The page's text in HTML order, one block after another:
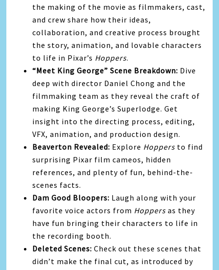
the making of the movie as filmmakers, cast,
and crew share how their ideas,
collaboration, and creative process brought
the story, animation, and lovable characters
to life in Pixar’s Hoppers.
“Meet King George” Scene Breakdown: Dive
deep with director Daniel Chong and the
filmmaking team as they reveal the craft of
making King George’s Superlodge. Get
insight into the directing process, editing,
VFX, animation, and production design.
Beaverton Revealed: Explore Hoppers to find
surprising Pixar film cameos, hidden
references, and plenty of fun, behind-the-
scenes facts.
Dam Good Bloopers: Laugh along with your
favorite voice actors from Hoppers as they
have fun bringing their characters to life in
the recording booth.
Deleted Scenes:Check out these scenes that
didn’t make the final cut, as introduced by